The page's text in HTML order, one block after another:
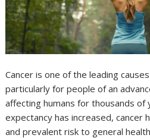
Cancer is one of the leading
particularly for people of an
affecting humans for thousands of
expectancy has increased, cancer
and prevalent risk to general